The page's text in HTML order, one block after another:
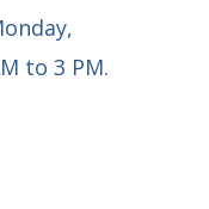
to 3 PM.